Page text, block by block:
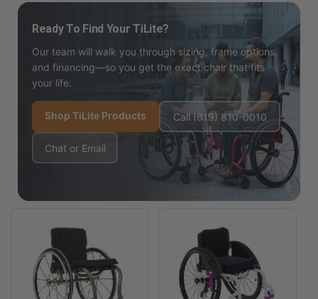
Ready To Find Your TiLite?
Our team will walk you through sizing, frame options,
and financing—so you get the exact chair that fits
your life.
Shop TiLite Products Call (619) 810-0010
Chat or Email